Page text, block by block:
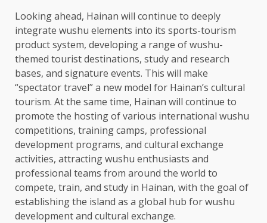
Looking ahead, Hainan will continue to deeply
integrate wushu elements into its sports-tourism
product system, developing a range of wushu-
themed tourist destinations, study and research
bases, and signature events. This will make
“spectator travel” a new model for Hainan’s cultural
tourism. At the same time, Hainan will continue to
promote the hosting of various international wushu
competitions, training camps, professional
development programs, and cultural exchange
activities, attracting wushu enthusiasts and
professional teams from around the world to
compete, train, and study in Hainan, with the goal of
establishing the island as a global hub for wushu
developmentand cultural exchange.